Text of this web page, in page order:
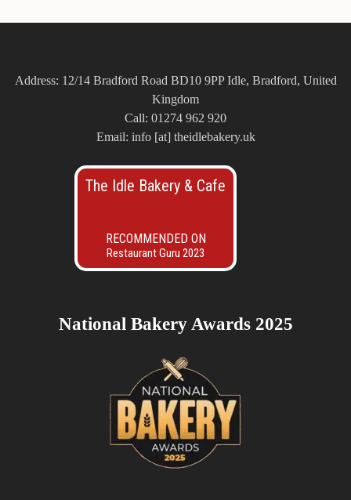
Address: 12/14 Bradford Road BD10 9PP Idle, Bradford, United
Kingdom
Call: 01274 962 920
Email: info [at] theidlebakery.uk
The Idle Bakery & Cafe
RECOMMENDED ON
Restaurant Guru 2023
National Bakery Awards 2025